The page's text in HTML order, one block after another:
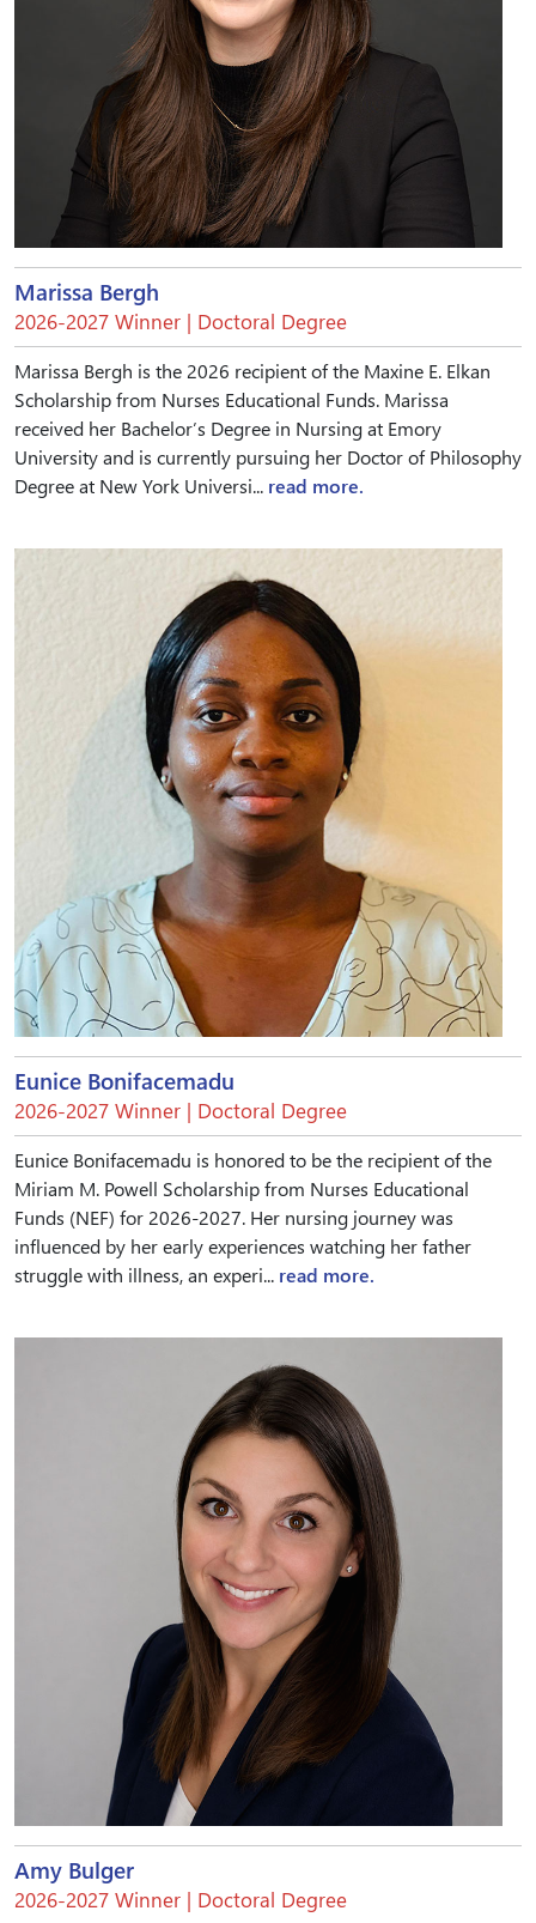
Marissa Bergh
2026-2027 Winner | Doctoral Degree
Marissa Bergh is the 2026 recipient of the Maxine E. Elkan
Scholarship from Nurses Educational Funds. Marissa
received her Bachelor’s Degree in Nursing at Emory
University and is currently pursuing her Doctor of Philosophy
Degree at New York Universi... read more.
Eunice Bonifacemadu
2026-2027 Winner | Doctoral Degree
Eunice Bonifacemadu is honored to be the recipient of the
Miriam M. Powell Scholarship from Nurses Educational
Funds (NEF) for 2026-2027. Her nursing journey was
influenced by her early experiences watching her father
struggle with illness, an experi... read more.
Amy Bulger
2026-2027 Winner | Doctoral Degree